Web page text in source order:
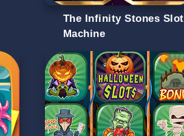
The Infinity Stones Slot
Machine